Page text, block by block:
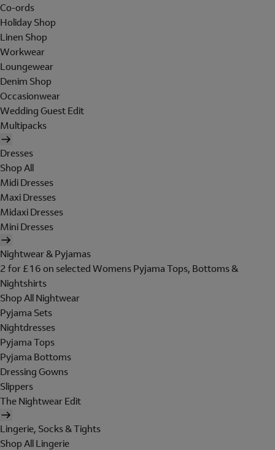
Co-ords
Holiday Shop
Linen Shop
Workwear
Loungewear
Denim Shop
Occasionwear
Wedding Guest Edit
Multipacks
Dresses
Shop All
Midi Dresses
Maxi Dresses
Midaxi Dresses
Mini Dresses
Nightwear & Pyjamas
2 for £16 on selected Womens Pyjama Tops, Bottoms &
Nightshirts
Shop All Nightwear
Pyjama Sets
Nightdresses
Pyjama Tops
Pyjama Bottoms
Dressing Gowns
Slippers
The Nightwear Edit
Lingerie, Socks & Tights
Shop All Lingerie